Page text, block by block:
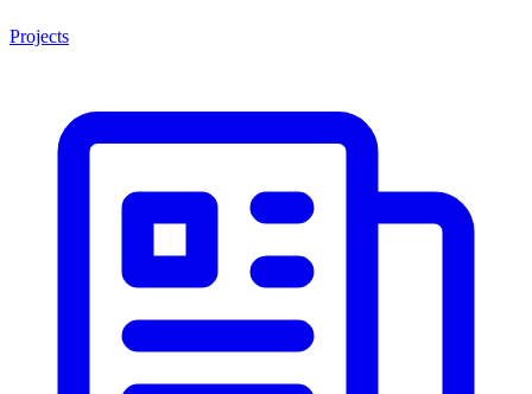
Projects